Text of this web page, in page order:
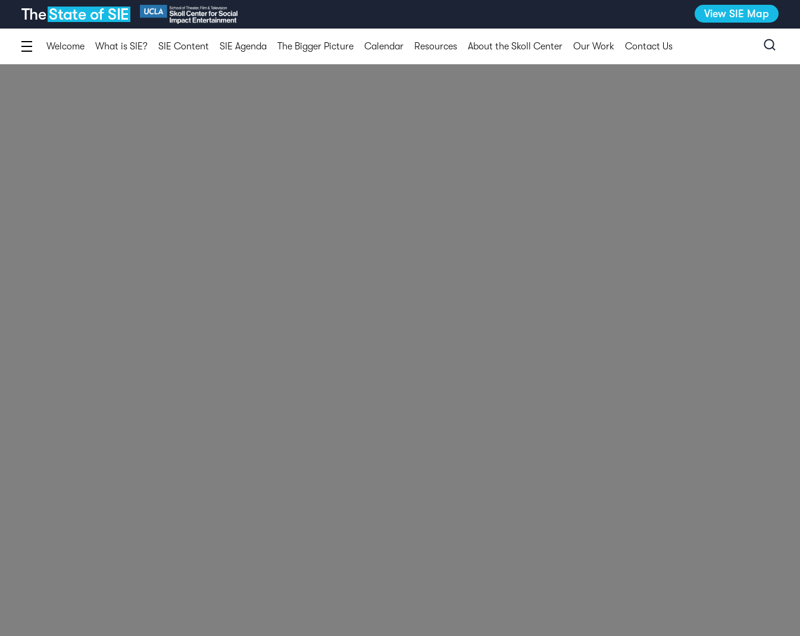
TheState of SIE View SIE Map
Welcome What is SIE? SIE Content SIE Agenda The Bigger Picture Calendar Resources About the Skoll Center Our Work Contact Us